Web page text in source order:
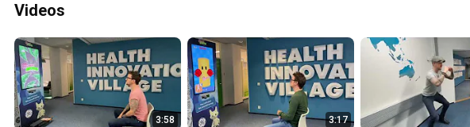
Videos
3:58 3:17